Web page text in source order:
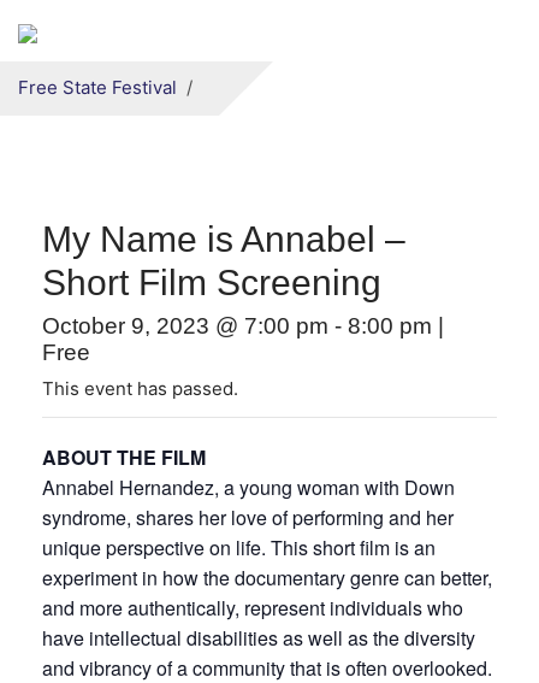
Secondary menu
Free State Festival
My Name is Annabel –
Short Film Screening
October 9, 2023 @ 7:00 pm - 8:00 pm
Free
This event has passed.
ABOUT THE FILM
Annabel Hernandez, a young woman with Down
syndrome, shares her love of performing and her
unique perspective on life. This short film is an
experiment in how the documentary genre can better,
and more authentically, represent individuals who
have intellectual disabilities as well as the diversity
and vibrancy of a community that is often overlooked.